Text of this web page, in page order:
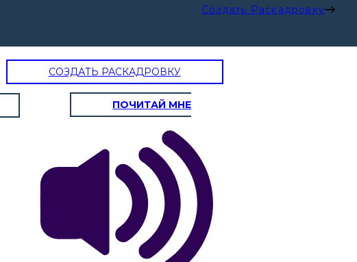
Создать Раскадровку
СОЗДАТЬ РАСКАДРОВКУ
ПОЧИТАЙ МНЕ